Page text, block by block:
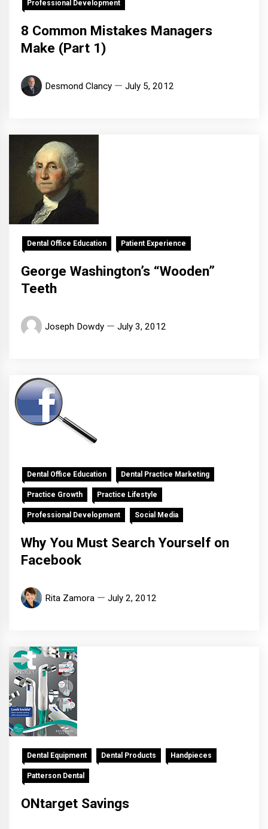
Professional Development
8 Common Mistakes Managers
Make (Part 1)
Desmond Clancy July 5, 2012
Dental Office Education Patient Experience
George Washington’s “Wooden”
Teeth
Joseph Dowdy July 3, 2012
Dental Office Education Dental Practice Marketing
Practice Growth Practice Lifestyle
Professional Development Social Media
Why You Must Search Yourself on
Facebook
Rita Zamora July 2, 2012
Dental Equipment Dental Products Handpieces
Patterson Dental
ONtarget Savings